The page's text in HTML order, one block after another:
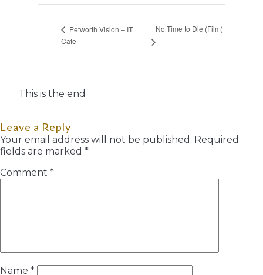
Petworth Vision – IT
Cafe
No Time to Die (Film)
This is the end
Leave a Reply
Your email address will not be published. Required
fields are marked *
Comment *
Name *